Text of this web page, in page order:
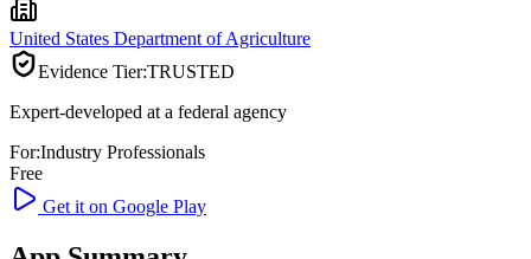
United States Department of Agriculture
Evidence Tier:TRUSTED
Expert-developed at a federal agency
For:Industry Professionals
Free
Get it on Google Play